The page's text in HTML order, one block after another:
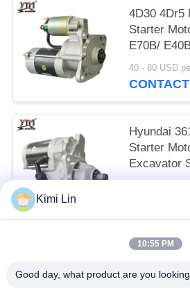
4D30 4Dr5
Starter
E70B/
40 - 80 USD
Hyundai
Starter
Excavator
24V 11T
Kimi Lin
10:55 PM
Good day, what product are you